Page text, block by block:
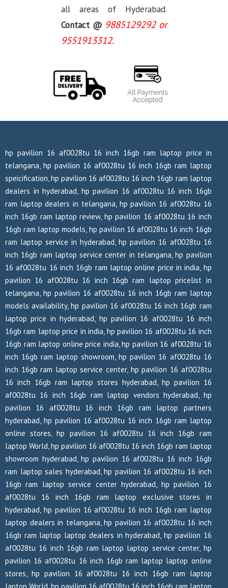
all areas of Hyderabad.
Contact @ 9885129292 or
9551913312.
hp pavilion 16 af0028tu 16 inch 16gb ram laptop price in
telangana, hp pavilion 16 af0028tu 16 inch 16gb ram laptop
speicification, hp pavilion 16 af0028tu 16 inch 16gb ram laptop
dealers in hyderabad, hp pavilion 16 af0028tu 16 inch 16gb
ram laptop dealers in telangana, hp pavilion 16 af0028tu 16
inch 16gb ram laptop review, hp pavilion 16 af0028tu 16 inch
16gb ram laptop models, hp pavilion 16 af0028tu 16 inch 16gb
ram laptop service in hyderabad, hp pavilion 16 af0028tu 16
inch 16gb ram laptop service center in telangana, hp pavilion
16 af0028tu 16 inch 16gb ram laptop online price in india, hp
pavilion 16 af0028tu 16 inch 16gb ram laptop pricelist in
telangana, hp pavilion 16 af0028tu 16 inch 16gb ram laptop
models availability, hp pavilion 16 af0028tu 16 inch 16gb ram
laptop price in hyderabad, hp pavilion 16 af0028tu 16 inch
16gb ram laptop price in india, hp pavilion 16 af0028tu 16 inch
16gb ram laptop online price india, hp pavilion 16 af0028tu 16
inch 16gb ram laptop showroom, hp pavilion 16 af0028tu 16
inch 16gb ram laptop service center, hp pavilion 16 af0028tu
16 inch 16gb ram laptop stores hyderabad, hp pavilion 16
af0028tu 16 inch 16gb ram laptop vendors hyderabad, hp
pavilion 16 af0028tu 16 inch 16gb ram laptop partners
hyderabad, hp pavilion 16 af0028tu 16 inch 16gb ram laptop
online stores, hp pavilion 16 af0028tu 16 inch 16gb ram
laptop World, hp pavilion 16 af0028tu 16 inch 16gb ram laptop
showroom hyderabad, hp pavilion 16 af0028tu 16 inch 16gb
ram laptop sales hyderabad, hp pavilion 16 af0028tu 16 inch
16gb ram laptop service center hyderabad, hp pavilion 16
af0028tu 16 inch 16gb ram laptop exclusive stores in
hyderabad, hp pavilion 16 af0028tu 16 inch 16gb ram laptop
laptop dealers in telangana, hp pavilion 16 af0028tu 16 inch
16gb ram laptop laptop dealers in hyderabad, hp pavilion 16
af0028tu 16 inch 16gb ram laptop laptop service center, hp
pavilion 16 af0028tu 16 inch 16gb ram laptop laptop online
stores, hp pavilion 16 af0028tu 16 inch 16gb ram laptop
laptop World, hp pavilion 16 af0028tu 16 inch 16gb ram laptop